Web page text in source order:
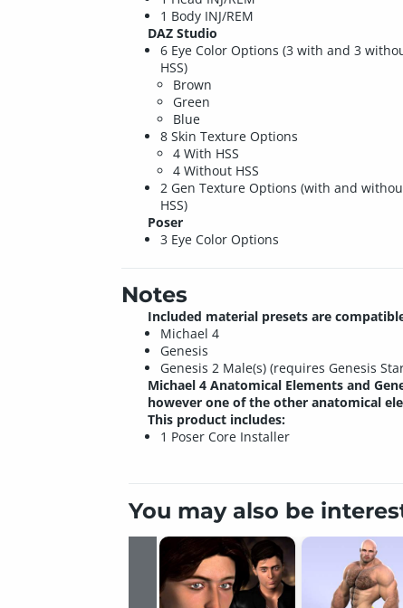
1 Body INJ/REM
DAZ Studio
6 Eye Color Options (3 with and 3
HSS)
Brown
Green
Blue
8 Skin Texture Options
4 With HSS
4 Without HSS
2 Gen Texture Options (with and
HSS)
Poser
3 Eye Color Options
Notes
Included material presets are
Michael 4
Genesis
Genesis 2 Male(s) (requires Genesis
Michael 4 Anatomical Elements and
however one of the other anatomical
This product includes:
1 Poser Core Installer
You may also be